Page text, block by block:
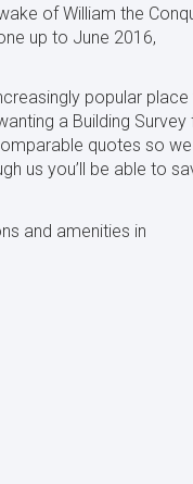
of William the
up to June 2016,
popular place
a Building Survey
quotes so
us you’ll be able to
and amenities in